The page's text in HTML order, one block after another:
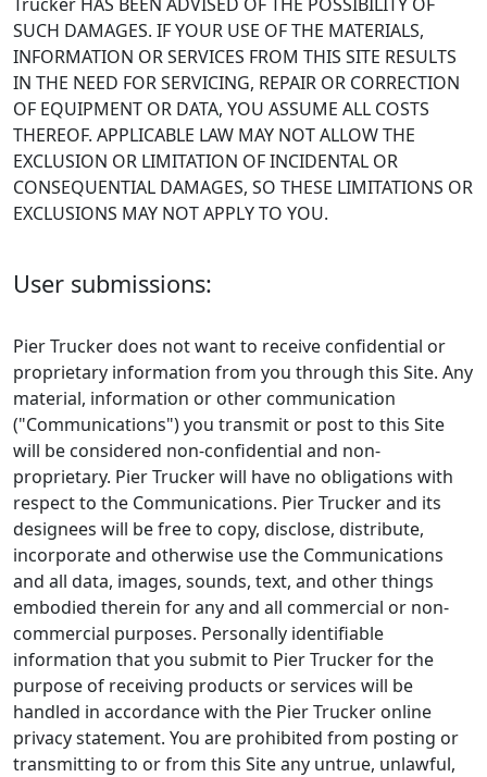
SUCH DAMAGES. IF YOUR USE OF THE MATERIALS,
INFORMATION OR SERVICES FROM THIS SITE RESULTS
IN THE NEED FOR SERVICING, REPAIR OR CORRECTION
OF EQUIPMENT OR DATA, YOU ASSUME ALL COSTS
THEREOF. APPLICABLE LAW MAY NOT ALLOW THE
EXCLUSION OR LIMITATION OF INCIDENTAL OR
CONSEQUENTIAL DAMAGES, SO THESE LIMITATIONS OR
EXCLUSIONS MAY NOT APPLY TO YOU.
User submissions:
Pier Trucker does not want to receive confidential or
proprietary information from you through this Site. Any
material, information or other communication
("Communications") you transmit or post to this Site
will be considered non-confidential and non-
proprietary. Pier Trucker will have no obligations with
respect to the Communications. Pier Trucker and its
designees will be free to copy, disclose, distribute,
incorporate and otherwise use the Communications
and all data, images, sounds, text, and other things
embodied therein for any and all commercial or non-
commercial purposes. Personally identifiable
information that you submit to Pier Trucker for the
purpose of receiving products or services will be
handled in accordance with the Pier Trucker online
privacy statement. You are prohibited from posting or
transmitting to or from this Site any untrue, unlawful,